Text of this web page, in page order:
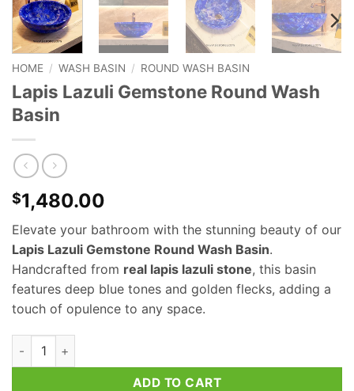
HOME / WASH BASIN / ROUND WASH BASIN
Lapis Lazuli Gemstone Round Wash
Basin
$1,480.00
Elevate your bathroom with the stunning beauty of our
Lapis Lazuli Gemstone Round Wash Basin.
Handcrafted from real lapis lazuli stone, this basin
features deep blue tones and golden flecks, adding a
touch of opulence to any space.
Lapis Lazuli Gemstone Round Wash Basin quantity
ADD TO CART